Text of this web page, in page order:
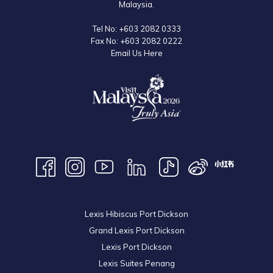
It's not just a festival; it's a journey of discovery, inviting travellers to
immerse themselves in the rich tapestry of Malaysian culture and
create memories that will last a lifetime.
Malaysia.
Tel No: +603 2082 0333
Fax No: +603 2082 0222
Email Us Here
Lexis Hibiscus Port Dickson
Grand Lexis Port Dickson
Lexis Port Dickson
Lexis Suites Penang